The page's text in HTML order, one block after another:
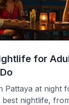
for
Pattaya at night
best nightlife,